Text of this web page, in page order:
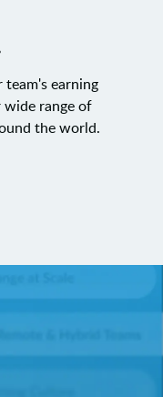
team's earning
range of
the world.